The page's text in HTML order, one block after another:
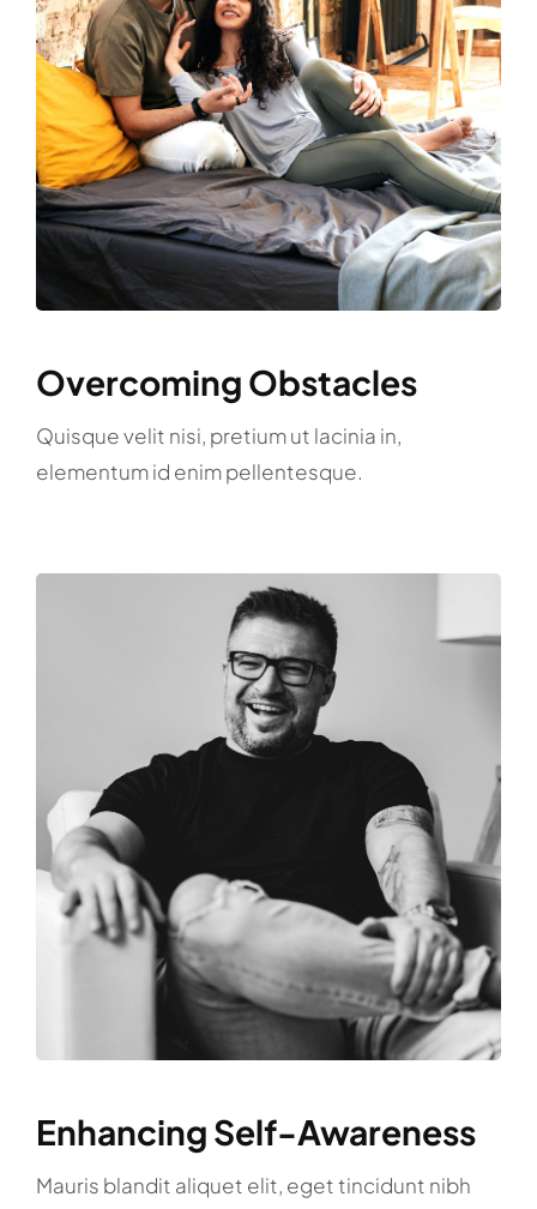
Overcoming Obstacles
Quisque velit nisi, pretium ut lacinia in,
elementum id enim pellentesque.
Enhancing Self-Awareness
Mauris blandit aliquet elit, eget tincidunt nibh